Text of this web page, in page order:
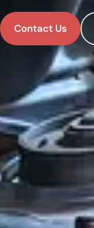
Contact Us